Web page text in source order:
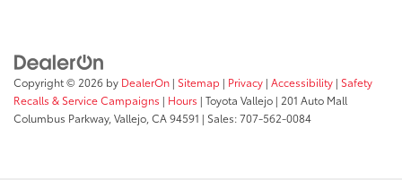
Copyright © 2026 by DealerOn | Sitemap | Privacy | Accessibility | Safety
Recalls & Service Campaigns | Hours | Toyota Vallejo | 201 Auto Mall
Columbus Parkway, Vallejo, CA94591 | Sales:707-562-0084